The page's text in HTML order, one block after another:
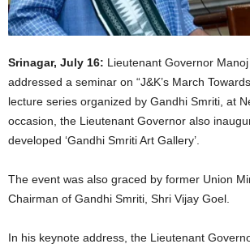
Srinagar, July 16: Lieutenant Governor
addressed a seminar on “J&K’s March
lecture series organized by Gandhi Smriti, at
occasion, the Lieutenant Governor also
developed ‘Gandhi Smriti Art Gallery’.
The event was also graced by former Union
Chairman of Gandhi Smriti, Shri Vijay Goel.
In his keynote address, the Lieutenant